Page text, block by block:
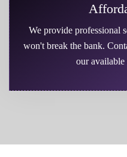
We provide professional
won't break the bank.
our available